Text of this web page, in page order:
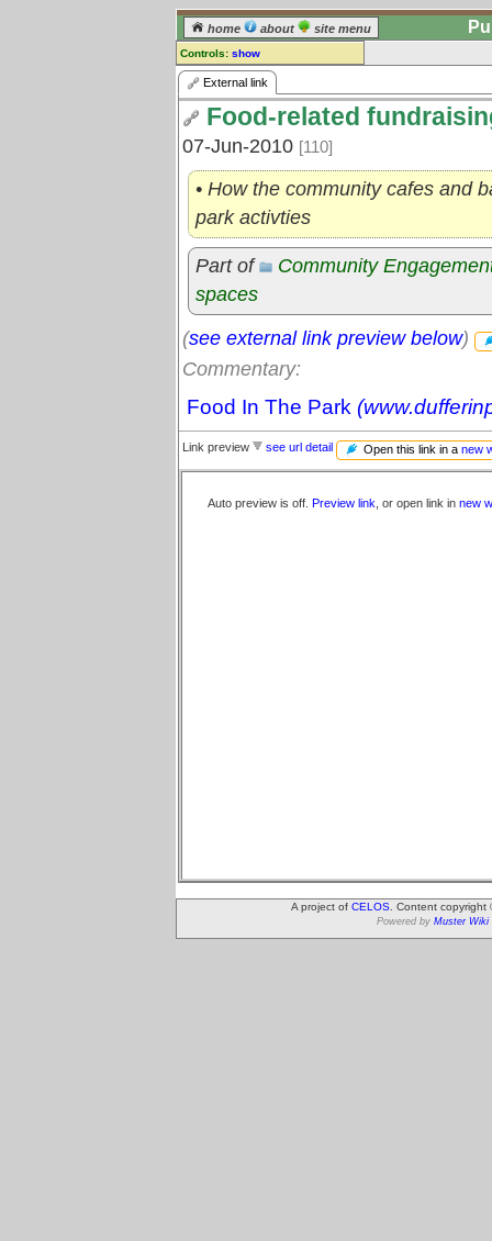
home about site menu
Controls: show
External Link
Comments:
comment for this link.
Go to: all links
External link
Food-related
07-Jun-2010 [110]
• How the community cafes and
park activties
Part of
Community
spaces
(see external link preview below)
Commentary:
Food In The Park
Link preview see url detail Open this link in a new
Auto preview is off. Preview link , or open link in new
A project of CELOS . Content
Powered by Muster Wiki